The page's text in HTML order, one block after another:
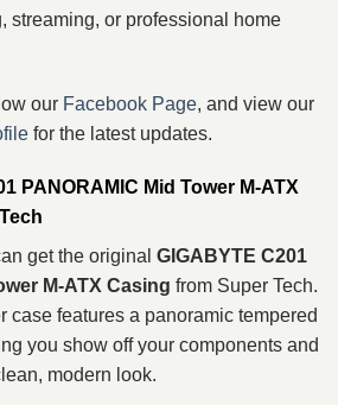
streaming, or professional home
our Facebook Page, and view our
for the latest updates.
PANORAMIC Mid Tower M‑ATX
get the original GIGABYTE C201
M‑ATX Casing from Super Tech.
case features a panoramic tempered
you show off your components and
modern look.